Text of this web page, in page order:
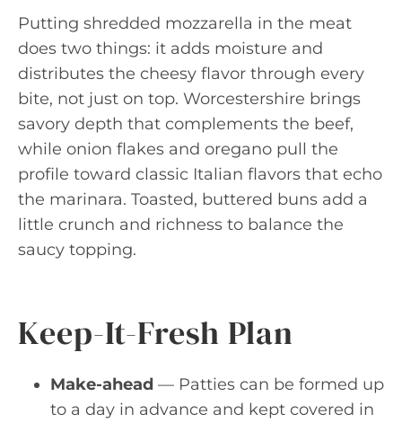
Putting shredded mozzarella in the meat
does two things: it adds moisture and
distributes the cheesy flavor through every
bite, not just on top. Worcestershire brings
savory depth that complements the beef,
while onion flakes and oregano pull the
profile toward classic Italian flavors that echo
the marinara. Toasted, buttered buns add a
little crunch and richness to balance the
saucy topping.
Keep-It-Fresh Plan
Make-ahead — Patties can be formed up
to a day in advance and kept covered in